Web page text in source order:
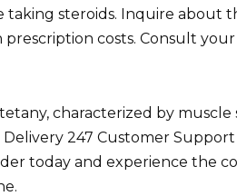
taking steroids. Inquire about
prescription costs. Consult
characterized by muscle
Delivery 247 Customer
today and experience the